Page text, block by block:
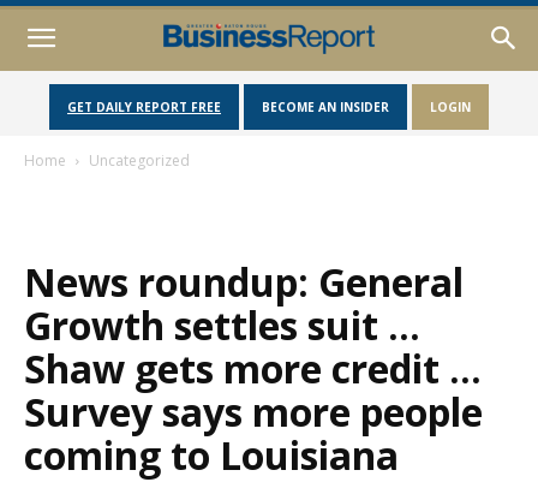
GET DAILY REPORT FREE BECOME AN INSIDER LOGIN
Home Uncategorized
News roundup: General
Growth settles suit …
Shaw gets more credit …
Survey says more people
coming to Louisiana